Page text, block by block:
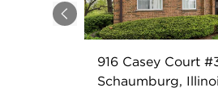
Previous
916 Casey Court
Schaumburg,